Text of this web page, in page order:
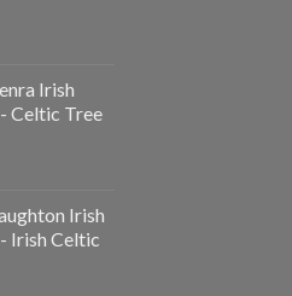
Irish
Celtic Tree
Irish
Irish Celtic